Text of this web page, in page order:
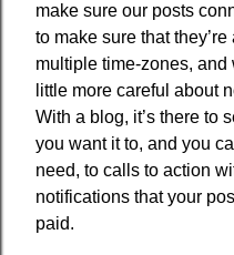
make sure our posts
to make sure that
multiple time-zones,
little more careful about
With a blog, it’s there to
you want it to, and you
need, to calls to action
notifications that your
paid.